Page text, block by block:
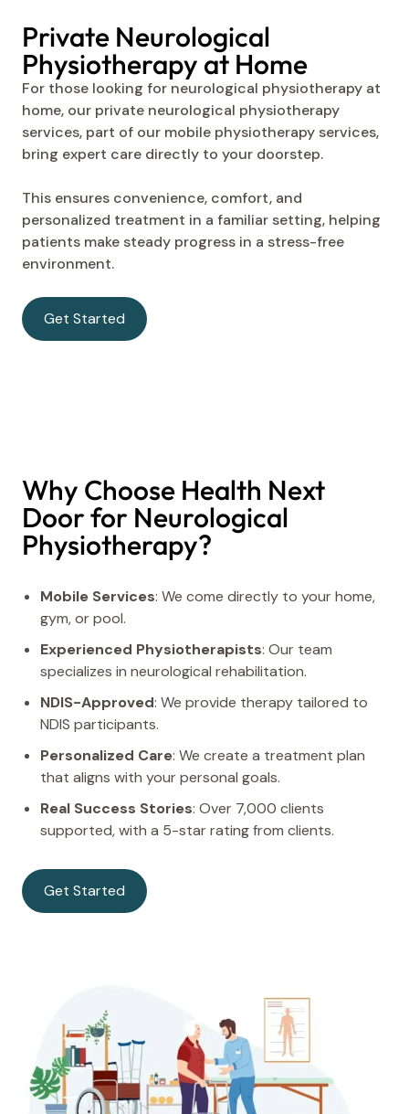
Private Neurological
Physiotherapy at Home
For those looking for neurological physiotherapy at
home, our private neurological physiotherapy
services, part of our mobile physiotherapy services,
bring expert care directly to your doorstep.
This ensures convenience, comfort, and
personalized treatment in a familiar setting, helping
patients make steady progress in a stress-free
environment.
Get Started
Why Choose Health Next
Door for Neurological
Physiotherapy?
Mobile Services: We come directly to your home,
gym, or pool.
Experienced Physiotherapists: Our team
specializes in neurological rehabilitation.
NDIS-Approved: We provide therapy tailored to
NDIS participants.
Personalized Care: We create a treatment plan
that aligns with your personal goals.
Real Success Stories: Over 7,000 clients
supported, with a 5-star rating from clients.
Get Started